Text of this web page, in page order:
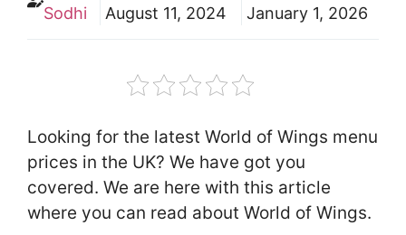
Sodhi
August 11, 2024
January 1, 2026
Looking for the latest World of Wings menu
prices in the UK? We have got you
covered. We are here with this article
where you can read about World of Wings.